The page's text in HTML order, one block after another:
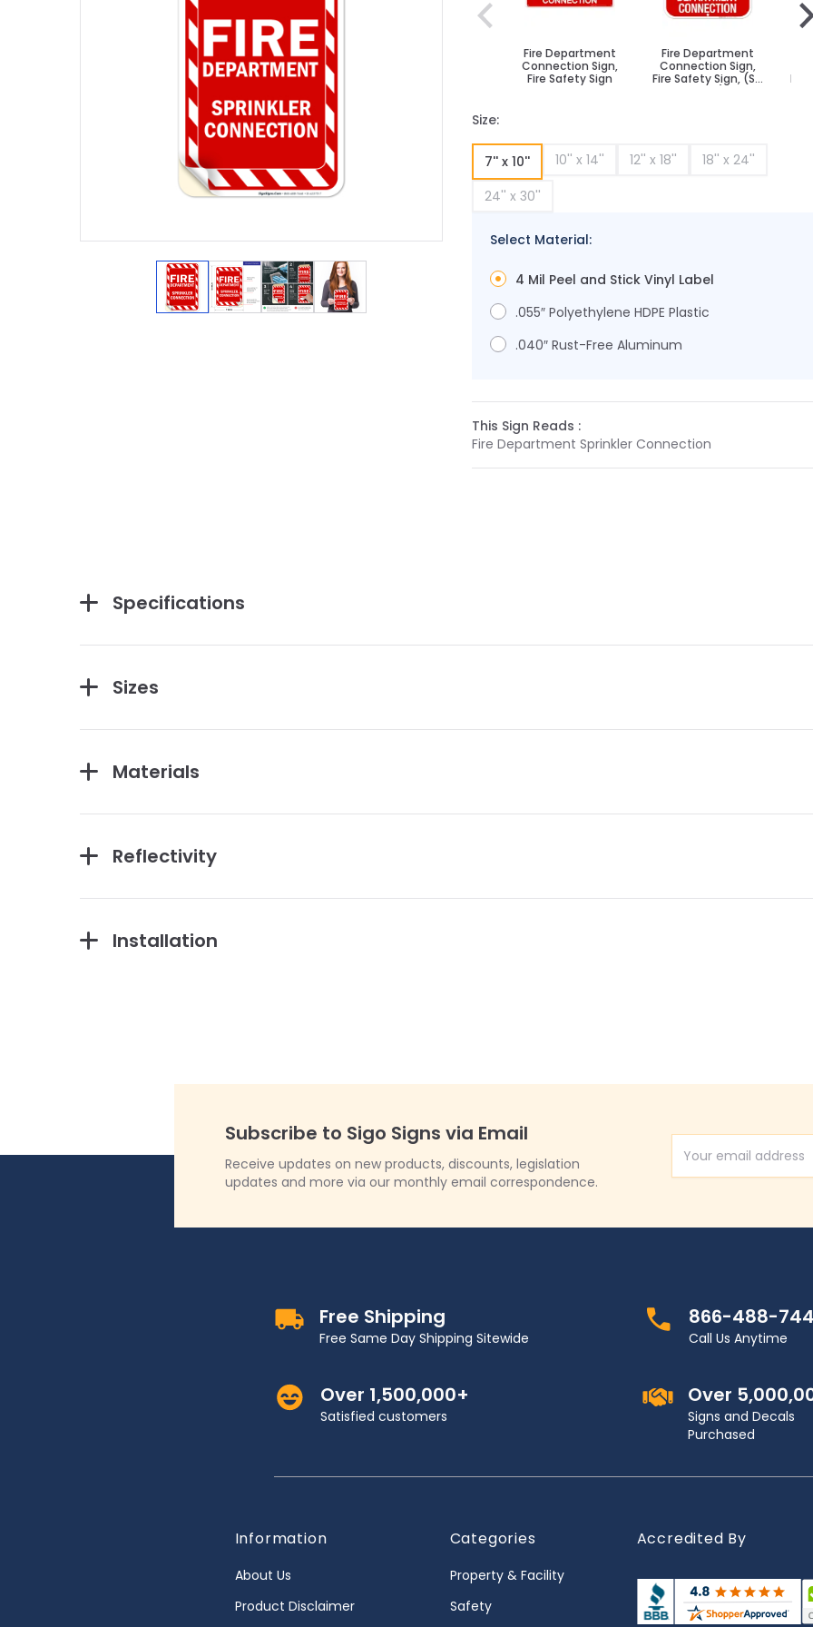
View larger image
View larger image
View larger image
View larger image
Fire Department
Connection Sign,
Fire Safety Sign
Fire Department
Connection Sign,
Fire Safety Sign, (SI-
Fire
Size:
7'' x 10'' 10'' x 14'' 12'' x 18''
18'' x 24''
24'' x 30''
Select Material:
4 Mil Peel and Stick Vinyl Label
.055″ Polyethylene HDPE Plastic
.040″ Rust-Free Aluminum
This Sign Reads :
Fire Department Sprinkler Connection
Specifications
Sizes
Materials
Reflectivity
Installation
Subscribe to Sigo Signs via Email
Receive updates on new products, discounts, legislation
updates and more via our monthly email correspondence.
Email Address
Free Shipping
Free Same Day Shipping Sitewide
866-488-
Call Us Anytime
Over 1,500,000+
Satisfied customers
Over
Signs and Decals
Purchased
Information
About Us
Product Disclaimer
Categories
Property & Facility
Safety
Accredited By